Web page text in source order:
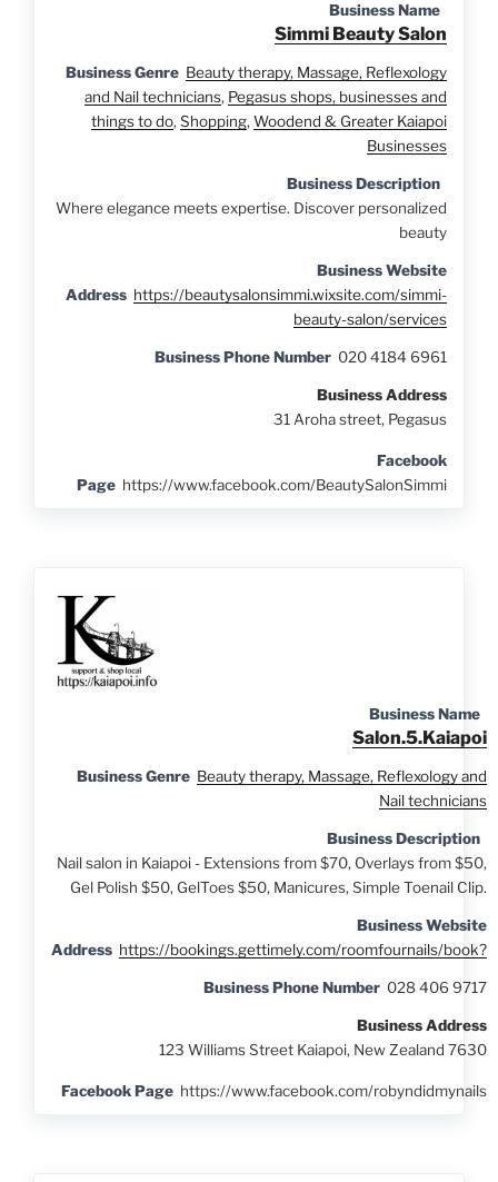
Business Name
Simmi Beauty Salon
Business Genre Beauty therapy, Massage, Reflexology
and Nail technicians, Pegasus shops, businesses and
things to do, Shopping, Woodend & Greater Kaiapoi
Businesses
Business Description
Where elegance meets expertise. Discover personalized
beauty
Business Website
Address https://beautysalonsimmi.wixsite.com/simmi-
beauty-salon/services
Business Phone Number 020 4184 6961
Business Address
31 Aroha street, Pegasus
Facebook
Page https://www.facebook.com/BeautySalonSimmi
Business Name
Salon.5.Kaiapoi
Business Genre Beauty therapy, Massage, Reflexology and
Nail technicians
Business Description
Nail salon in Kaiapoi - Extensions from $70, Overlays from $50,
Gel Polish $50, GelToes $50, Manicures, Simple Toenail Clip.
Business Website
Address https://bookings.gettimely.com/roomfournails/book?
Business Phone Number 028 406 9717
Business Address
123 Williams Street Kaiapoi, New Zealand 7630
Facebook Page https://www.facebook.com/robyndidmynails